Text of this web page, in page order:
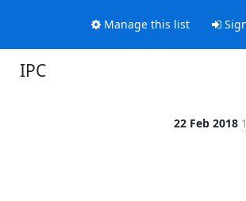
Manage this list
IPC
22 Feb 2018